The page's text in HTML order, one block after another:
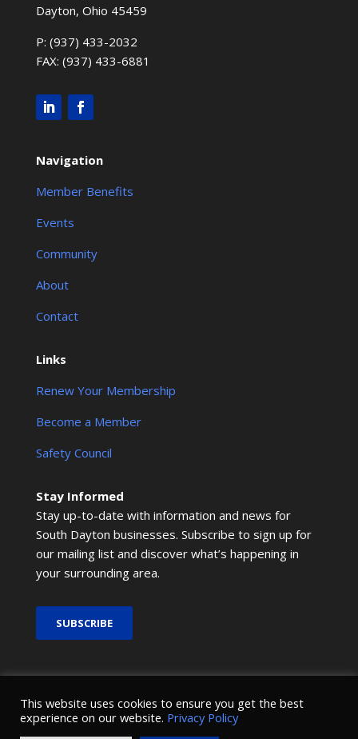
Dayton, Ohio 45459
P: (937) 433-2032
FAX: (937) 433-6881
Navigation
Member Benefits
Events
Community
About
Contact
Links
Renew Your Membership
Become a Member
Safety Council
Stay Informed
Stay up-to-date with information and news for
South Dayton businesses. Subscribe to sign up for
our mailing list and discover what’s happening in
your surrounding area.
SUBSCRIBE
This website uses cookies to ensure you get the best
experience on our website. Privacy Policy